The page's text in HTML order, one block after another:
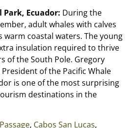
Ecuador: During the
adult whales with calves
warm coastal waters. The young
insulation required to thrive
of the South Pole. Gregory
of the Pacific Whale
is one of the most surprising
destinations in the
, Cabos San Lucas,